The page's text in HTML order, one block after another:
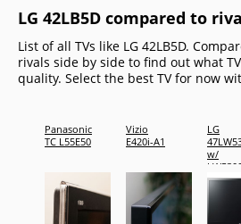
LG 42LB5D compared to
List of all TVs like LG 42LB5D.
rivals side by side to find out what
quality. Select the best TV for now
Panasonic
TC L55E50
Vizio
E420i-A1
LG
w/
LW5300
Blu-ray
player
&amp;
glasses